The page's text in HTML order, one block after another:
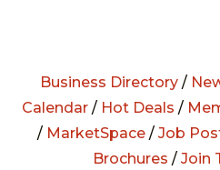
Business Directory /
Calendar/ Hot Deals /
/ MarketSpace/ Job
Brochures / Join